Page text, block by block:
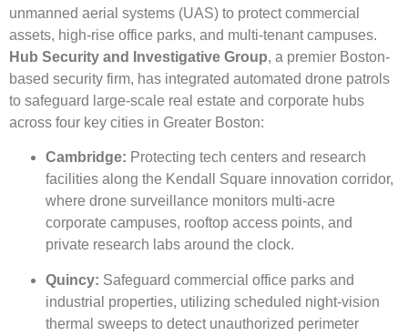
unmanned aerial systems (UAS) to protect commercial
assets, high-rise office parks, and multi-tenant campuses.
Hub Security and Investigative Group, a premier Boston-
based security firm, has integrated automated drone patrols
to safeguard large-scale real estate and corporate hubs
across four key cities in Greater Boston:
Cambridge: Protecting tech centers and research
facilities along the Kendall Square innovation corridor,
where drone surveillance monitors multi-acre
corporate campuses, rooftop access points, and
private research labs around the clock.
Quincy: Safeguard commercial office parks and
industrial properties, utilizing scheduled night-vision
thermal sweeps to detect unauthorized perimeter